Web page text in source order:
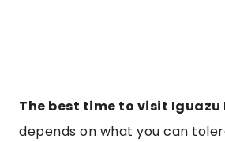
The best time to visit Iguazu
depends on what you can